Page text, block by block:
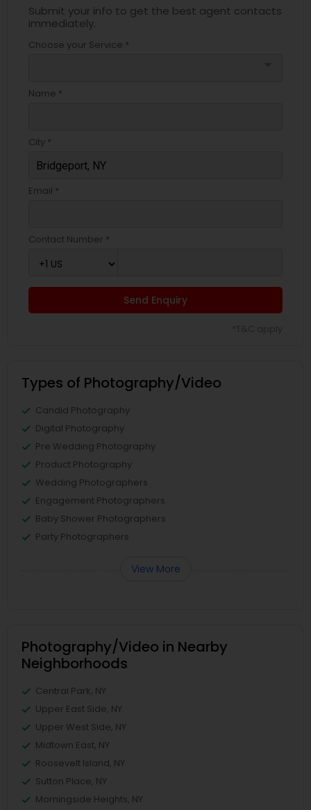
Submit your info to get the best agent contacts
immediately.
Choose your Service *
Name *
City *
Email *
Contact Number *
Send Enquiry
Types of Photography/Video
Candid Photography
Digital Photography
Pre Wedding Photography
Product Photography
Wedding Photographers
Engagement Photographers
Baby Shower Photographers
Party Photographers
View More
Photography/Video in Nearby
Neighborhoods
Central Park, NY
Upper East Side, NY
Upper West Side, NY
Midtown East, NY
Roosevelt Island, NY
Sutton Place, NY
Morningside Heights, NY